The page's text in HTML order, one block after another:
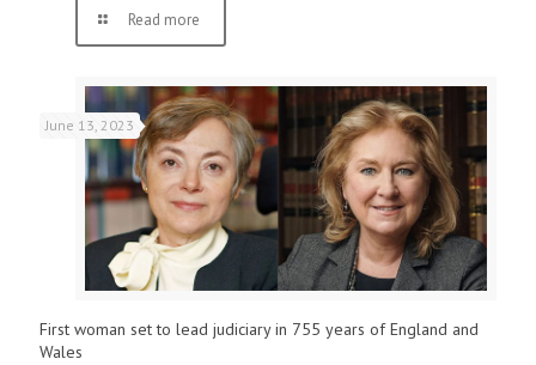
Read more
June 13, 2023
First woman set to lead judiciary in 755 years of England and
Wales